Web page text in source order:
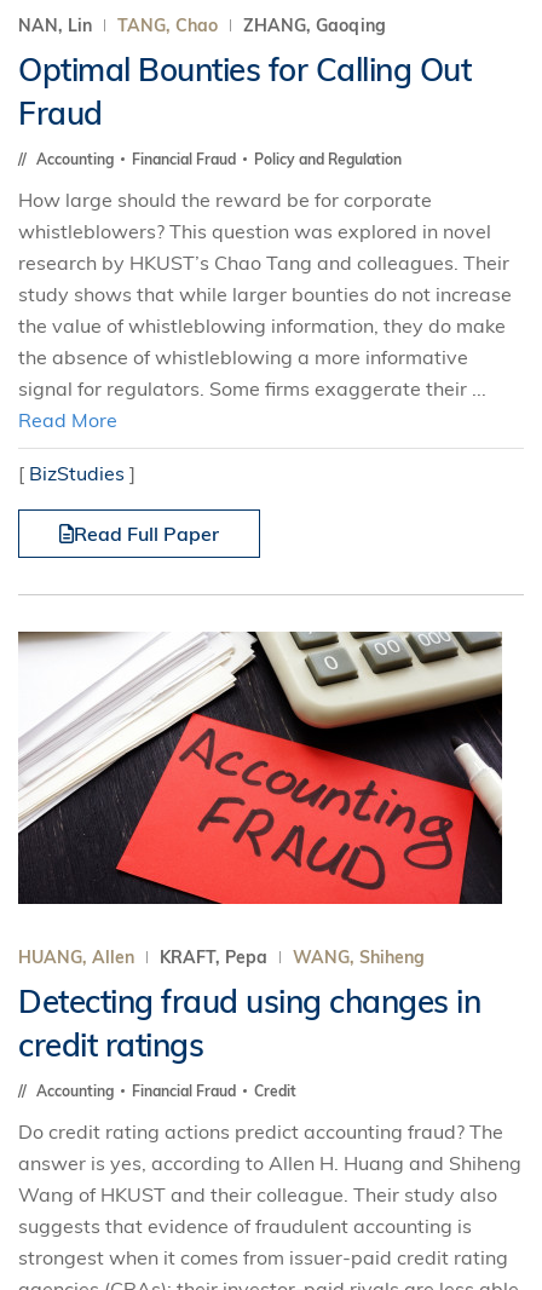
NAN, Lin TANG, Chao ZHANG, Gaoqing
Optimal Bounties for Calling Out
Fraud
Accounting Financial Fraud Policy and Regulation
How large should the reward be for corporate
whistleblowers? This question was explored in novel
research by HKUST’s Chao Tang and colleagues. Their
study shows that while larger bounties do not increase
the value of whistleblowing information, they do make
the absence of whistleblowing a more informative
signal for regulators. Some firms exaggerate their ...
Read More
[ BizStudies ]
Read Full Paper
HUANG, Allen KRAFT, Pepa WANG, Shiheng
Detecting fraud using changes in
credit ratings
Accounting Financial Fraud Credit
Do credit rating actions predict accounting fraud? The
answer is yes, according to Allen H. Huang and Shiheng
Wang of HKUST and their colleague. Their study also
suggests that evidence of fraudulent accounting is
strongest when it comes from issuer-paid credit rating